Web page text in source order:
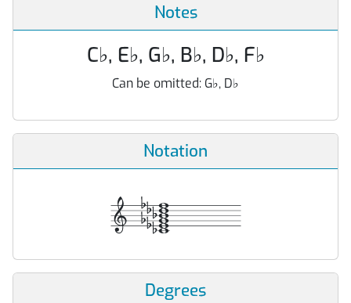
Notes
C♭, E♭, G♭, B♭, D♭, F♭
Can be omitted: G♭, D♭
Notation
Degrees